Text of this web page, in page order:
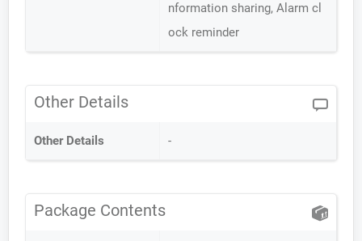
nformation sharing, Alarm cl
ock reminder
Other Details
Other Details -
Package Contents